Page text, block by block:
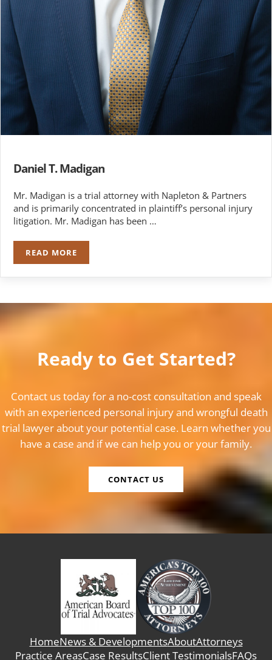
Daniel T. Madigan
Mr. Madigan is a trial attorney with Napleton & Partners
and is primarily concentrated in plaintiff’s personal injury
litigation. Mr. Madigan has been …
READ MOREDANIEL T. MADIGAN
Ready to Get Started?
Contact us today for a no-cost consultation and speak
with an experienced personal injury and wrongful death
trial lawyer about your potential case. Learn whether you
have a case and if we can help you or your family.
CONTACT US
HomeNews & DevelopmentsAboutAttorneys
Practice AreasCase ResultsClient TestimonialsFAQs